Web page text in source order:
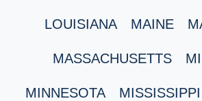
LOUISIANA MAINE
MASSACHUSETTS
MINNESOTA MISSISSIPPI